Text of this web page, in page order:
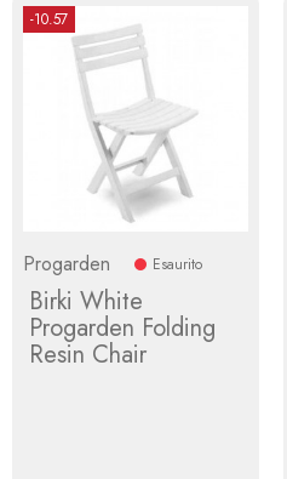
-10.57
Progarden Esaurito
Birki White
Progarden Folding
Resin Chair